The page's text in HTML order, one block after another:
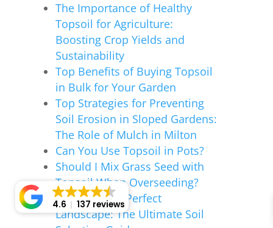
The Importance of Healthy
Topsoil for Agriculture:
Boosting Crop Yields and
Sustainability
Top Benefits of Buying Topsoil
in Bulk for Your Garden
Top Strategies for Preventing
Soil Erosion in Sloped Gardens:
The Role of Mulch in Milton
Can You Use Topsoil in Pots?
Should I Mix Grass Seed with
Topsoil When Overseeding?
Crafting Your Perfect
Landscape: The Ultimate Soil
4.6 137 reviews